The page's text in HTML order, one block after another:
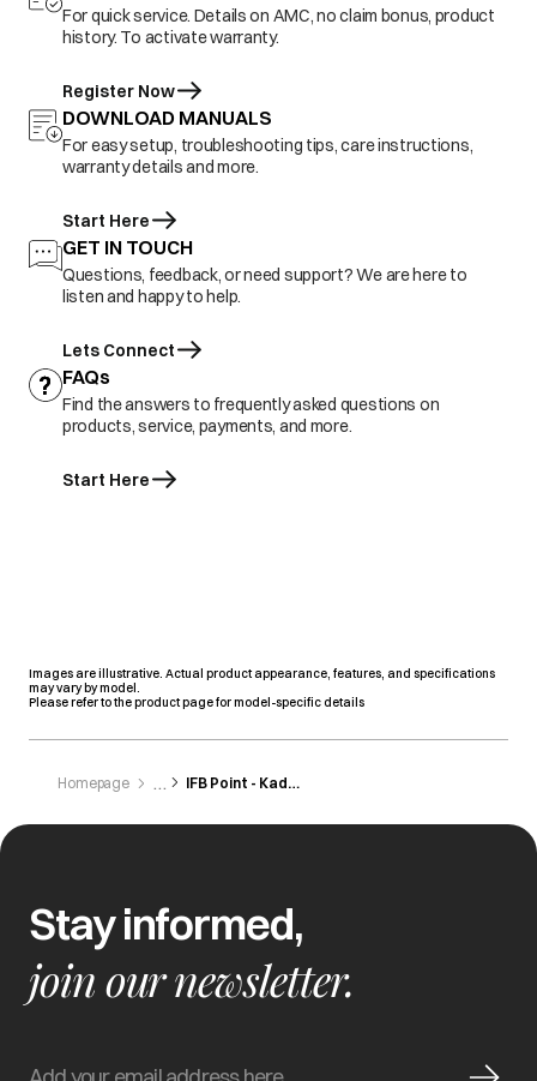
For quick service. Details on AMC, no claim bonus, product
history. To activate warranty.
Register Now
DOWNLOAD MANUALS
For easy setup, troubleshooting tips, care instructions,
warranty details and more.
Start Here
GET IN TOUCH
Questions, feedback, or need support? We are here to
listen and happy to help.
Lets Connect
FAQs
Find the answers to frequently asked questions on
products, service, payments, and more.
Start Here
Images are illustrative. Actual product appearance, features, and specifications
may vary by model.
Please refer to the product page for model-specific details
Homepage IFB Point - Kadapa
Stay informed,
join our newsletter.